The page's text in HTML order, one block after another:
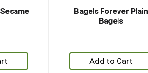
Bagels Forever Plain
Bagels
+
Add